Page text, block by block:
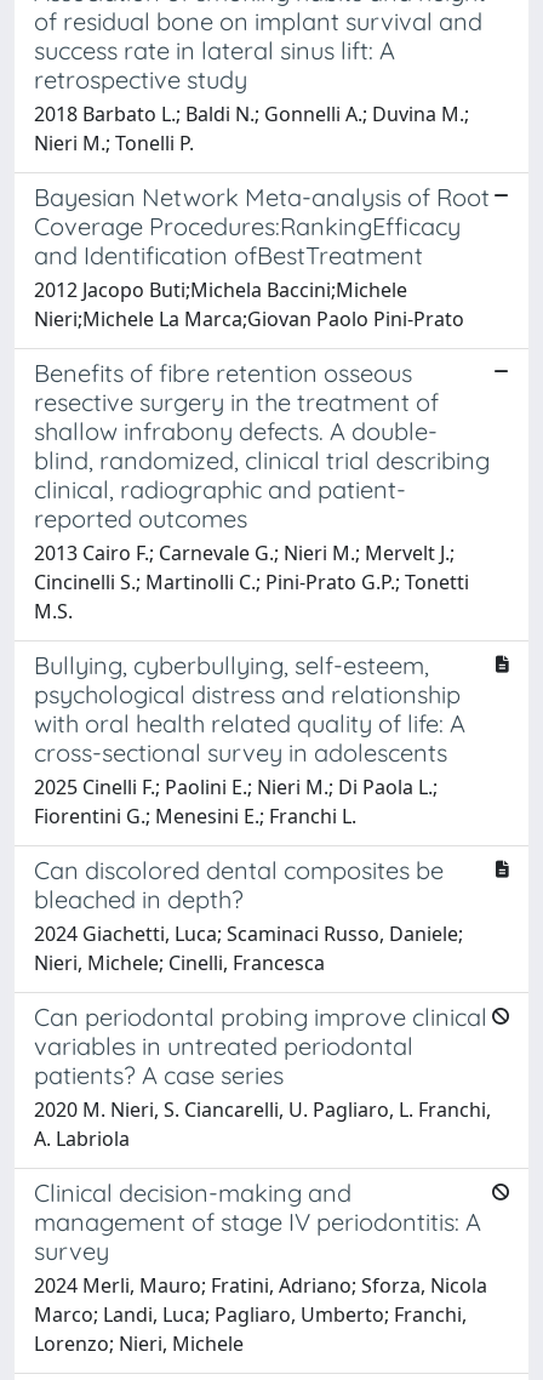
of residual bone on implant survival and
success rate in lateral sinus lift: A
retrospective study
2018 Barbato L.; Baldi N.; Gonnelli A.; Duvina M.;
Nieri M.; Tonelli P.
Bayesian Network Meta-analysis of Root
Coverage Procedures:RankingEfficacy
and Identification ofBestTreatment
2012 Jacopo Buti;Michela Baccini;Michele
Nieri;Michele La Marca;Giovan Paolo Pini-Prato
Benefits of fibre retention osseous
resective surgery in the treatment of
shallow infrabony defects. A double-
blind, randomized, clinical trial describing
clinical, radiographic and patient-
reported outcomes
2013 Cairo F.; Carnevale G.; Nieri M.; Mervelt J.;
Cincinelli S.; Martinolli C.; Pini-Prato G.P.; Tonetti
M.S.
Bullying, cyberbullying, self-esteem,
psychological distress and relationship
with oral health related quality of life: A
cross-sectional survey in adolescents
2025 Cinelli F.; Paolini E.; Nieri M.; Di Paola L.;
Fiorentini G.; Menesini E.; Franchi L.
Can discolored dental composites be
bleached in depth?
2024 Giachetti, Luca; Scaminaci Russo, Daniele;
Nieri, Michele; Cinelli, Francesca
Can periodontal probing improve clinical
variables in untreated periodontal
patients? A case series
2020 M. Nieri, S. Ciancarelli, U. Pagliaro, L. Franchi,
A. Labriola
Clinical decision-making and
management of stage IV periodontitis: A
survey
2024 Merli, Mauro; Fratini, Adriano; Sforza, Nicola
Marco; Landi, Luca; Pagliaro, Umberto; Franchi,
Lorenzo; Nieri, Michele